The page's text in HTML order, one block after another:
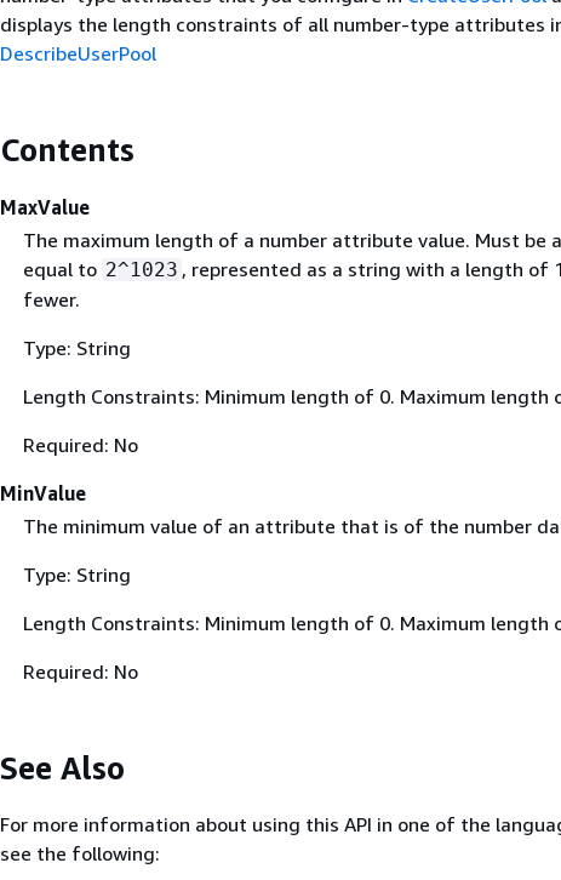
displays the length constraints of all number-type attributes
DescribeUserPool
Contents
MaxValue
The maximum length of a number attribute value. Must be
equal to 2^1023 , represented as a string with a length of
fewer.
Type: String
Length Constraints: Minimum length of 0. Maximum length
Required: No
MinValue
The minimum value of an attribute that is of the number
Type: String
Length Constraints: Minimum length of 0. Maximum length
Required: No
See Also
For more information about using this API in one of the
see the following: